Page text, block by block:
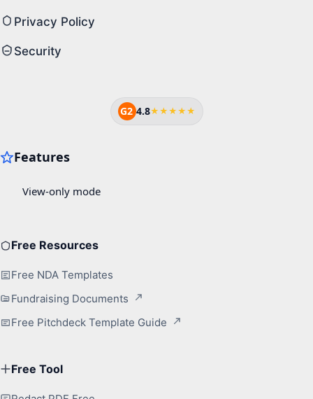
Privacy Policy
Security
G2 4.8★★★★★
Free Resources
Free NDA Templates
Fundraising Documents
Free Pitchdeck Template Guide
Free Tool